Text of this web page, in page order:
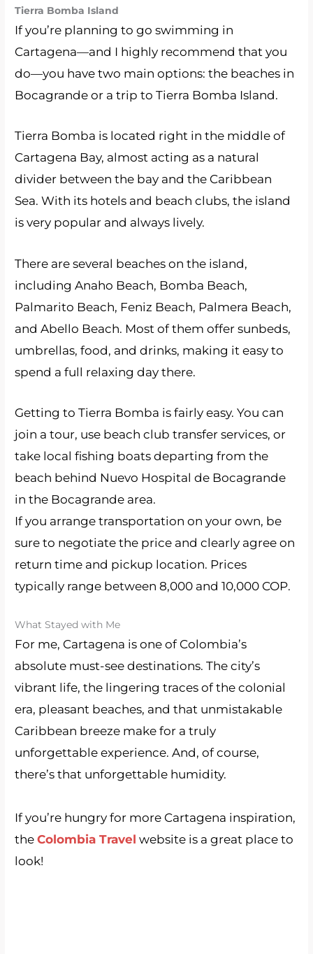
Tierra Bomba Island
If you’re planning to go swimming in
Cartagena—and I highly recommend that you
do—you have two main options: the beaches in
Bocagrande or a trip to Tierra Bomba Island.
Tierra Bomba is located right in the middle of
Cartagena Bay, almost acting as a natural
divider between the bay and the Caribbean
Sea. With its hotels and beach clubs, the island
is very popular and always lively.
There are several beaches on the island,
including Anaho Beach, Bomba Beach,
Palmarito Beach, Feniz Beach, Palmera Beach,
and Abello Beach. Most of them offer sunbeds,
umbrellas, food, and drinks, making it easy to
spend a full relaxing day there.
Getting to Tierra Bomba is fairly easy. You can
join a tour, use beach club transfer services, or
take local fishing boats departing from the
beach behind Nuevo Hospital de Bocagrande
in the Bocagrande area.
If you arrange transportation on your own, be
sure to negotiate the price and clearly agree on
return time and pickup location. Prices
typically range between 8,000 and 10,000 COP.
What Stayed with Me
For me, Cartagena is one of Colombia’s
absolute must-see destinations. The city’s
vibrant life, the lingering traces of the colonial
era, pleasant beaches, and that unmistakable
Caribbean breeze make for a truly
unforgettable experience. And, of course,
there’s that unforgettable humidity.
If you’re hungry for more Cartagena inspiration,
theColombia Travel website is a great place to
look!